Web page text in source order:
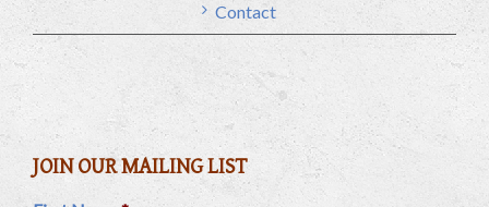
Contact
JOIN OUR MAILING LIST